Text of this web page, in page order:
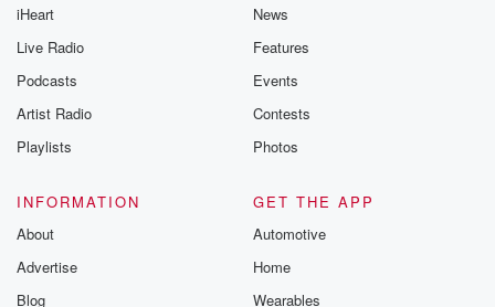
iHeart
Live Radio
Podcasts
Artist Radio
Playlists
News
Features
Events
Contests
Photos
INFORMATION
About
Advertise
Blog
GET THE APP
Automotive
Home
Wearables